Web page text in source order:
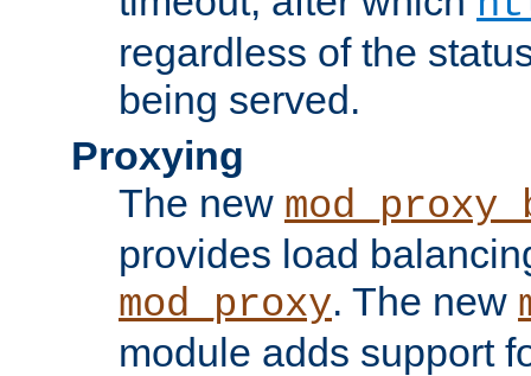
regardless of the
being served.
Proxying
The new
provides load
mod_proxy. The new
module adds support